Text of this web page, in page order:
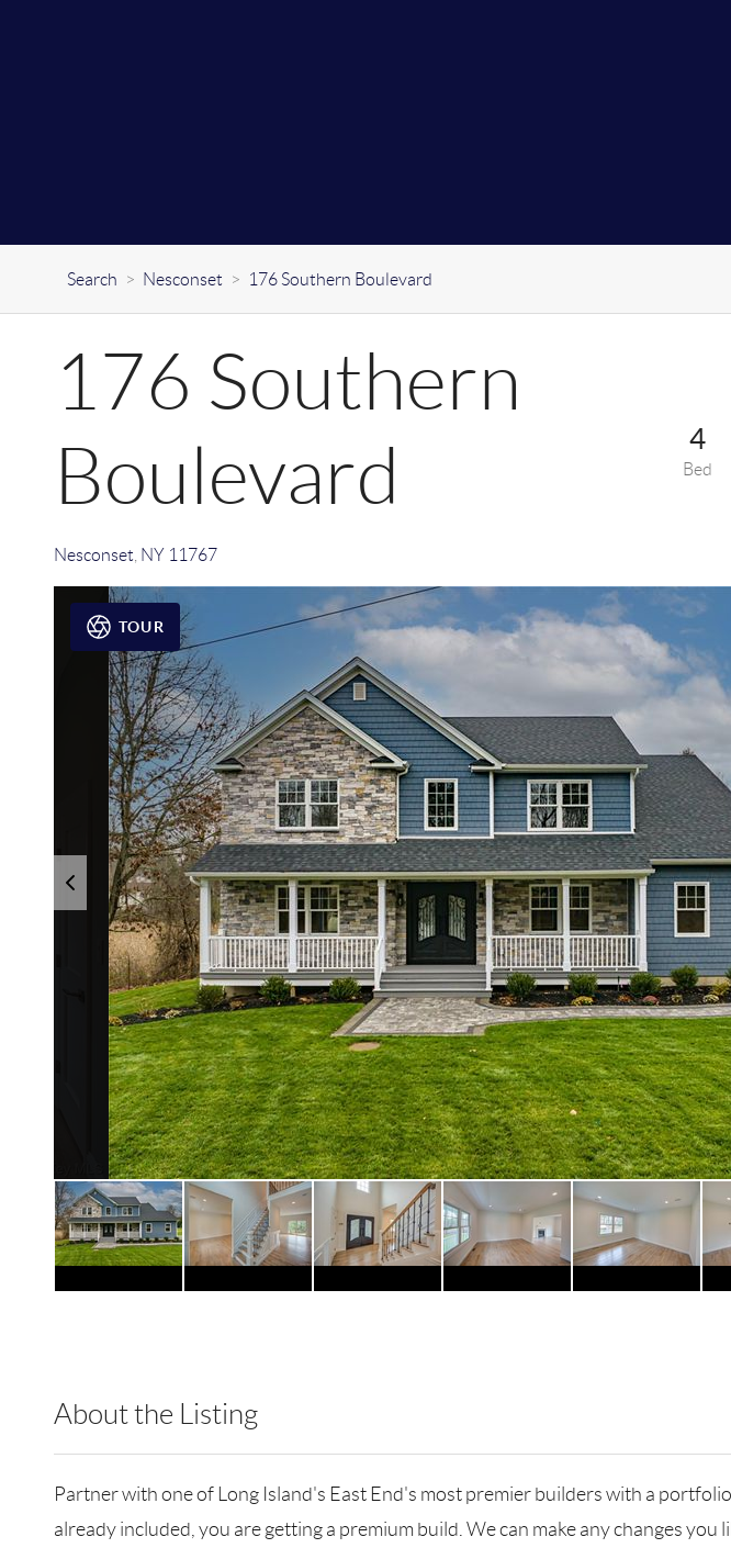
Search > Nesconset > 176 Southern Boulevard
176 Southern
Boulevard
Nesconset, NY 11767
4
Bed
TOUR
About the Listing
Partner with one of Long Island's East End's most premier builders with a
already included, you are getting a premium build. We can make any changes